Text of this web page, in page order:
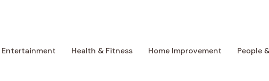
Entertainment Health & Fitness Home Improvement People